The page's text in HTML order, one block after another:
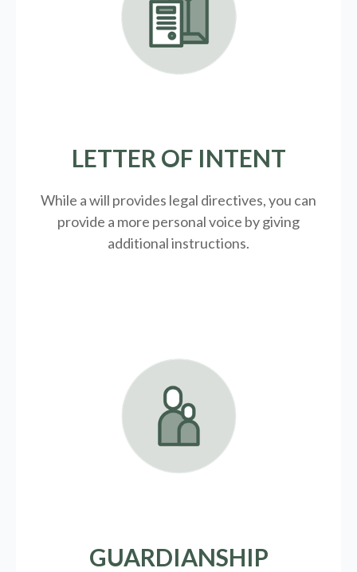
LETTER OF INTENT
While a will provides legal directives, you can
provide a more personal voice by giving
additional instructions.
GUARDIANSHIP